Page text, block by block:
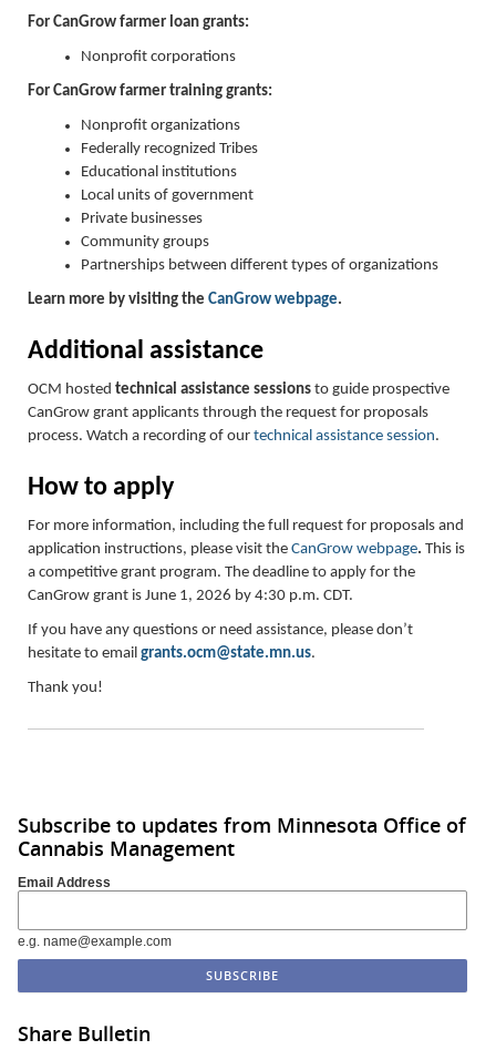
For CanGrow farmer loan grants:
Nonprofit corporations
For CanGrow farmer training grants:
Nonprofit organizations
Federally recognized Tribes
Educational institutions
Local units of government
Private businesses
Community groups
Partnerships between different types of organizations
Learn more by visiting the CanGrow webpage.
Additional assistance
OCM hosted technical assistance sessions to guide prospective
CanGrow grant applicants through the request for proposals
process. Watch a recording of our technical assistance session.
How to apply
For more information, including the full request for proposals and
application instructions, please visit the CanGrow webpage. This is
a competitive grant program. The deadline to apply for the
CanGrow grant is June 1, 2026 by 4:30 p.m. CDT.
If you have any questions or need assistance, please don’t
hesitate to email grants.ocm@state.mn.us.
Thank you!
Subscribe to updates from Minnesota Office of
Cannabis Management
Email Address
e.g. name@example.com
Share Bulletin